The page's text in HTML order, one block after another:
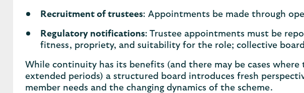
Recruitment of trustees: Appointments be made through
Regulatory notifications: Trustee appointments must be
fitness, propriety, and suitability for the role; collective
While continuity has its benefits (and there may be cases
extended periods) a structured board introduces fresh
member needs and the changing dynamics of the scheme.